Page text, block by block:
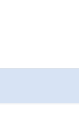
pause or